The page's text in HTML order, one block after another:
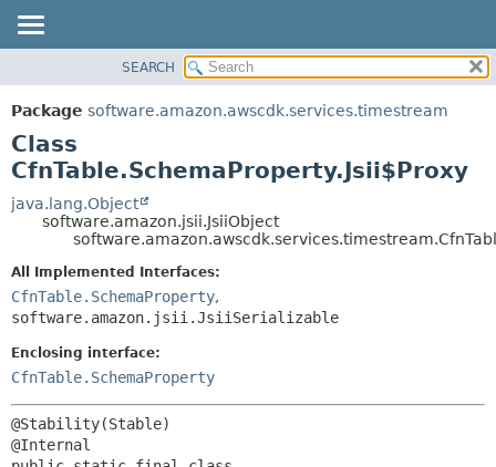
PACKAGE
CLASS
USE
TREE
DEPRECATED
HELP
SUMMARY:
NESTED
CONSTR
DETAIL:
METHOD
SEARCH
Package software.amazon.awscdk.services.timestream
Class
CfnTable.SchemaProperty.Jsii$Proxy
java.lang.Object
software.amazon.jsii.JsiiObject
All Implemented Interfaces:
CfnTable.SchemaProperty,
software.amazon.jsii.JsiiSerializable
Enclosing interface:
CfnTable.SchemaProperty
@Stability(Stable)